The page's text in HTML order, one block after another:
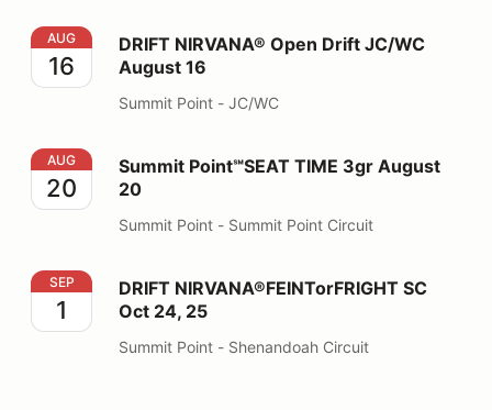
DRIFT NIRVANA® Open Drift JC/WC August 16
AUG
16
DRIFT NIRVANA® Open Drift JC/WC
August 16
Summit Point - JC/WC
Summit Point℠SEAT TIME 3gr August 20
AUG
20
Summit Point℠SEAT TIME 3gr August
20
Summit Point - Summit Point Circuit
DRIFT NIRVANA®FEINTorFRIGHT SC Oct 24, 25
SEP
1
DRIFT NIRVANA®FEINTorFRIGHT SC
Oct 24, 25
Summit Point - Shenandoah Circuit